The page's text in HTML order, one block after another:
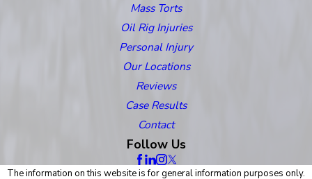
Mass Torts
Oil Rig Injuries
Personal Injury
Our Locations
Reviews
Case Results
Contact
Follow Us
The information on this website is for general information purposes only.